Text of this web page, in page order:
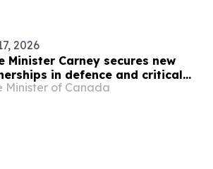
2026
Minister Carney secures new
in defence and critical
at the 2026 G7 Leaders’
Minister of Canada